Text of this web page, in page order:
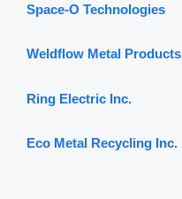
Space-O Technologies
Weldflow Metal Products
Ring Electric Inc.
Eco Metal Recycling Inc.